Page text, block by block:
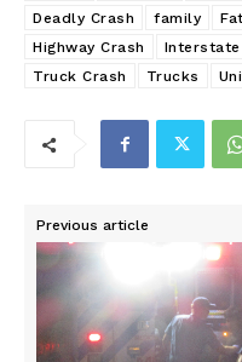
Deadly Crash
family
Highway Crash
Interstate
Truck Crash
Trucks
Previous article